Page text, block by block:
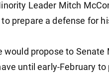
Leader Mitch
prepare a defense for
would propose to Senate
until early-February to